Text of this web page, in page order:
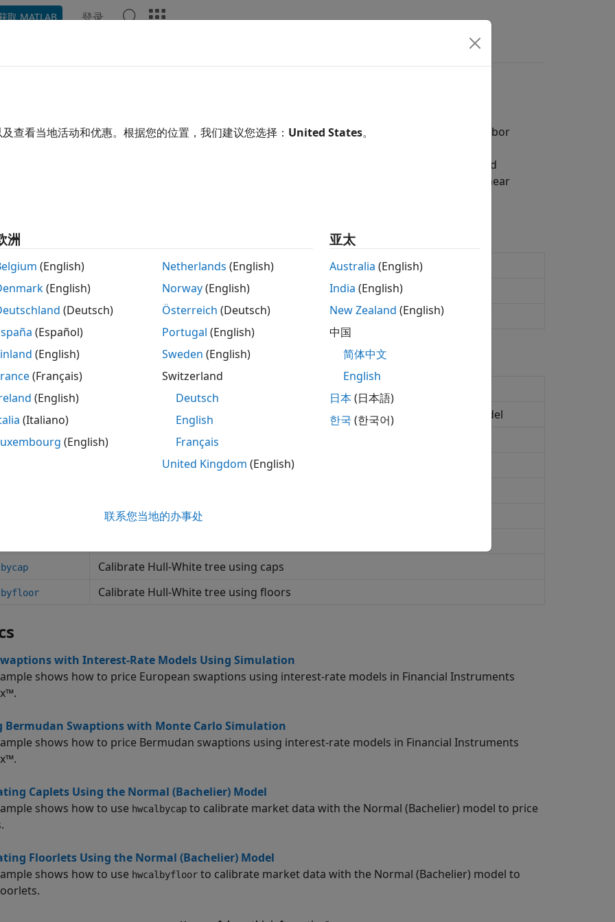
取 MATLAB 登录
floor, and swaptions using Monte Carlo simulations with Hull-White, Linear Gaussian, and Libor
Carlo simulation is a computational technique used to model and analyze complex systems and
that involve uncertainty and randomness. Use Monte Carlo simulations with Hull-White, Linear
Create LIBOR Market Model
Create two-factor additive Gaussian interest-rate model
Create Hull-White one-factor model
Simulate term structures for LIBOR Market Model
Simulate term structures for two-factor additive Gaussian interest-rate model
Simulate term structures for Hull-White one-factor model
Price cap using Linear Gaussian two-factor model
Price European swaption using Linear Gaussian two-factor model
Calibrate Hull-White tree using caps
Calibrate Hull-White tree using floors
with Interest-Rate Models Using Simulation
shows how to price European swaptions using interest-rate models in Financial Instruments
Bermudan Swaptions with Monte Carlo Simulation
shows how to price Bermudan swaptions using interest-rate models in Financial Instruments
Caplets Using the Normal (Bachelier) Model
shows how to use hwcalbycap to calibrate market data with the Normal (Bachelier) model to price
Floorlets Using the Normal (Bachelier) Model
shows how to use hwcalbyfloor to calibrate market data with the Normal (Bachelier) model to
查看当地活动和优惠。根据您的位置，我们建议您选择： United States。
洲
(English)
(English)
(Deutsch)
(Español)
(English)
(Français)
(English)
(Italiano)
(English)
Netherlands (English)
Norway(English)
Österreich (Deutsch)
Portugal (English)
Sweden (English)
Switzerland
Deutsch
English
Français
United Kingdom (English)
亚太
Australia (English)
India (English)
New Zealand (English)
中国
简体中文
English
日本(日本語)
한국 (한국어)
联系您当地的办事处